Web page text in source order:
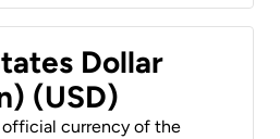
Dollar
(USD)
official currency of the